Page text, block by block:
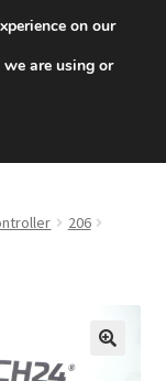
494
206
on our
are using or